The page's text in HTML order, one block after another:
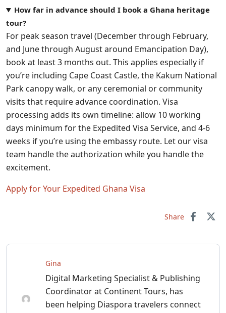
How far in advance should I book a Ghana heritage
tour?
For peak season travel (December through February,
and June through August around Emancipation Day),
book at least 3 months out. This applies especially if
you’re including Cape Coast Castle, the Kakum National
Park canopy walk, or any ceremonial or community
visits that require advance coordination. Visa
processing adds its own timeline: allow 10 working
days minimum for the Expedited Visa Service, and 4-6
weeks if you’re using the embassy route. Let our visa
team handle the authorization while you handle the
excitement.
Apply for Your Expedited Ghana Visa
Share
Gina
Digital Marketing Specialist & Publishing
Coordinator at Continent Tours, has
been helping Diaspora travelers connect